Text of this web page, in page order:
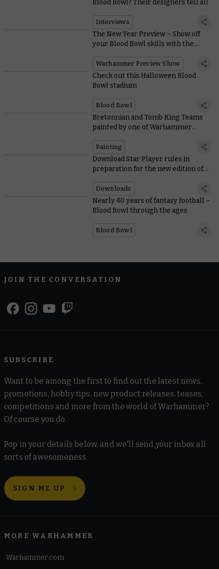
Blood Bowl? Their designers tell all
Interviews
The New Year Preview – Show off
your Blood Bowl skills with the
Warhammer Preview Show
Check out this Halloween Blood
Bowl stadium
Blood Bowl
Bretonnian and Tomb King Teams
painted by one of Warhammer
Painting
Download Star Player rules in
preparation for the new edition of
Downloads
Nearly 40 years of fantasy football –
Blood Bowl through the ages
Blood Bowl
JOIN THE CONVERSATION
SUBSCRIBE
Want to be among the first to find out the latest news,
promotions, hobby tips, new product releases, teases,
competitions and more from the world of Warhammer?
Of course you do.
Pop in your details below, and we'll send your inbox all
sorts of awesomeness.
SIGN ME UP
MORE WARHAMMER
Warhammer.com